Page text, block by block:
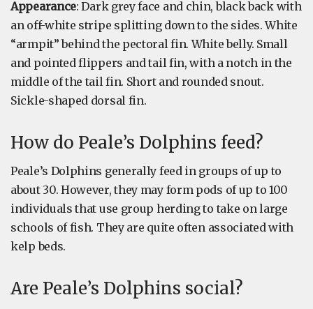
Appearance: Dark grey face and chin, black back with
an off-white stripe splitting down to the sides. White
“armpit” behind the pectoral fin. White belly. Small
and pointed flippers and tail fin, with a notch in the
middle of the tail fin. Short and rounded snout.
Sickle-shaped dorsal fin.
How do Peale’s Dolphins feed?
Peale’s Dolphins generally feed in groups of up to
about 30. However, they may form pods of up to 100
individuals that use group herding to take on large
schools of fish. They are quite often associated with
kelp beds.
Are Peale’s Dolphins social?